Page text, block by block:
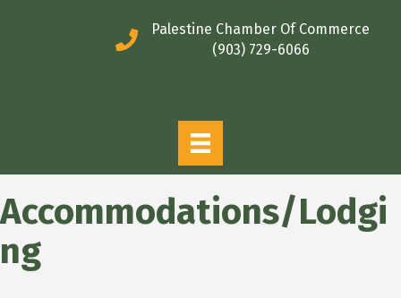
Palestine Chamber Of Commerce
(903) 729-6066
Accommodations/Lodgi
ng